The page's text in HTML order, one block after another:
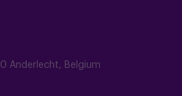
Anderlecht, Belgium